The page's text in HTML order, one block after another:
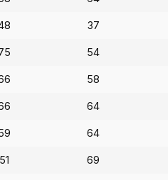
37
54
58
64
64
51 69